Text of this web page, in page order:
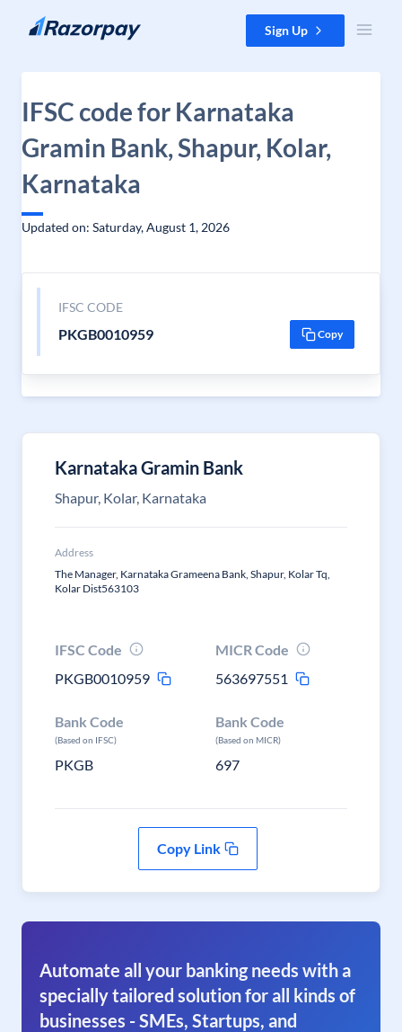
Skip to content Sign Up
IFSC code for Karnataka
Gramin Bank, Shapur, Kolar,
Karnataka
Updated on: Saturday, August 1, 2026
IFSC CODE
PKGB0010959 Copy
Karnataka Gramin Bank
Shapur, Kolar, Karnataka
Address
The Manager, Karnataka Grameena Bank, Shapur, Kolar Tq,
Kolar Dist563103
IFSC Code
PKGB0010959
MICR Code
563697551
Bank Code
(Based on IFSC)
PKGB
Bank Code
(Based on MICR)
697
Copy Link
Automate all your banking needs with a
specially tailored solution for all kinds of
businesses - SMEs, Startups, and